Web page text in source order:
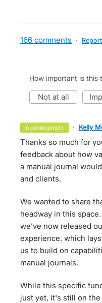
166 comments ·
How important is this
not at all
in development · Kelly
Thanks so much for
feedback about how
a manual journal
and clients.
We wanted to share
headway in this
we’ve now released
experience, which
us to build on
manual journals.
While this specific
just yet, it's still on